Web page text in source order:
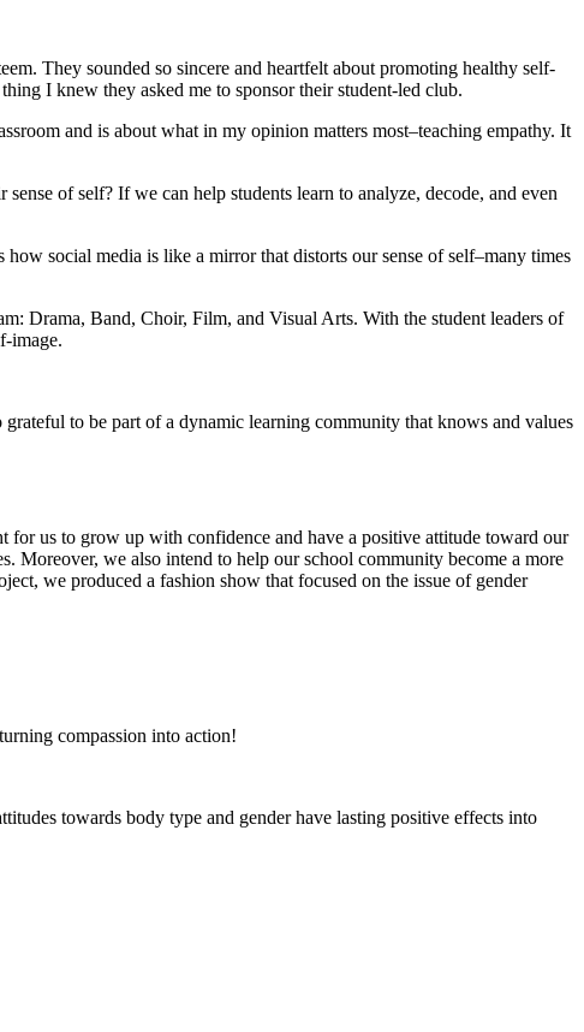
They sounded so sincere and heartfelt about promoting healthy self-
I knew they asked me to sponsor their student-led club.
and is about what in my opinion matters most–teaching empathy. It
of self? If we can help students learn to analyze, decode, and even
social media is like a mirror that distorts our sense of self–many times
Drama, Band, Choir, Film, and Visual Arts. With the student leaders of
image.
to be part of a dynamic learning community that knows and values
for us to grow up with confidence and have a positive attitude toward our
Moreover, we also intend to help our school community become a more
we produced a fashion show that focused on the issue of gender
compassion into action!
towards body type and gender have lasting positive effects into